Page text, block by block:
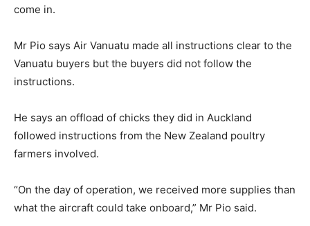
come in.
Mr Pio says Air Vanuatu made all instructions clear to the
Vanuatu buyers but the buyers did not follow the
instructions.
He says an offload of chicks they did in Auckland
followed instructions from the New Zealand poultry
farmers involved.
“On the day of operation, we received more supplies than
what the aircraft could take onboard,” Mr Pio said.